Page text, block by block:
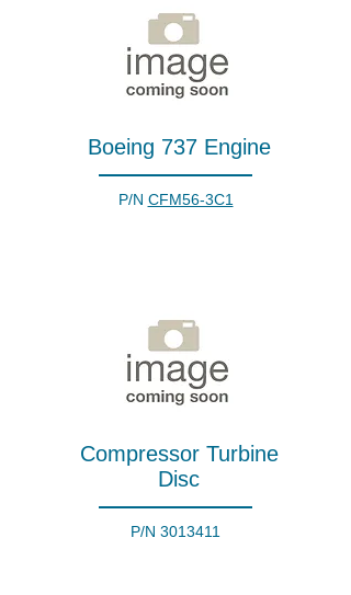
Boeing 737 Engine
P/N CFM56-3C1
Compressor Turbine
Disc
P/N 3013411